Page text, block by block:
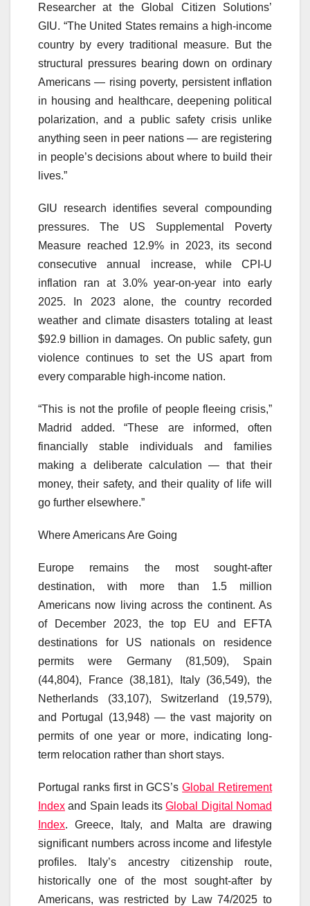
Researcher at the Global Citizen Solutions’
GIU. “The United States remains a high-income
country by every traditional measure. But the
structural pressures bearing down on ordinary
Americans — rising poverty, persistent inflation
in housing and healthcare, deepening political
polarization, and a public safety crisis unlike
anything seen in peer nations — are registering
in people’s decisions about where to build their
lives.”
GIU research identifies several compounding
pressures. The US Supplemental Poverty
Measure reached 12.9% in 2023, its second
consecutive annual increase, while CPI-U
inflation ran at 3.0% year-on-year into early
2025. In 2023 alone, the country recorded
weather and climate disasters totaling at least
$92.9 billion in damages. On public safety, gun
violence continues to set the US apart from
every comparable high-income nation.
“This is not the profile of people fleeing crisis,”
Madrid added. “These are informed, often
financially stable individuals and families
making a deliberate calculation — that their
money, their safety, and their quality of life will
go further elsewhere.”
Where Americans Are Going
Europe remains the most sought-after
destination, with more than 1.5 million
Americans now living across the continent. As
of December 2023, the top EU and EFTA
destinations for US nationals on residence
permits were Germany (81,509), Spain
(44,804), France (38,181), Italy (36,549), the
Netherlands (33,107), Switzerland (19,579),
and Portugal (13,948) — the vast majority on
permits of one year or more, indicating long-
term relocation rather than short stays.
Portugal ranks first in GCS’sGlobal Retirement
Index and Spain leads itsGlobal Digital Nomad
Index. Greece, Italy, and Malta are drawing
significant numbers across income and lifestyle
profiles. Italy’s ancestry citizenship route,
historically one of the most sought-after by
Americans, was restricted by Law 74/2025 to